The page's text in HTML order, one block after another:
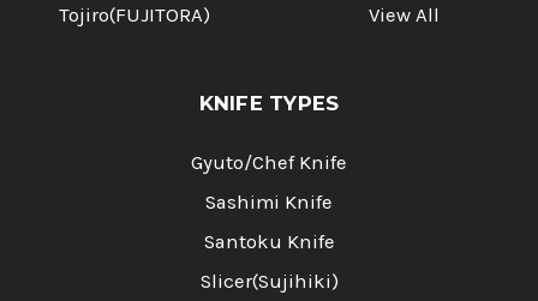
Tojiro(FUJITORA)
View All
KNIFE TYPES
Gyuto/Chef Knife
Sashimi Knife
Santoku Knife
Slicer(Sujihiki)